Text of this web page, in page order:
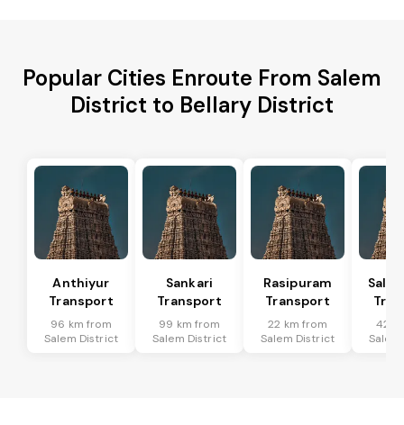
Popular Cities Enroute From Salem
District to Bellary District
Anthiyur
Transport
96 km from
Salem District
Sankari
Transport
99 km from
Salem District
Rasipuram
Transport
22 km from
Salem District
42